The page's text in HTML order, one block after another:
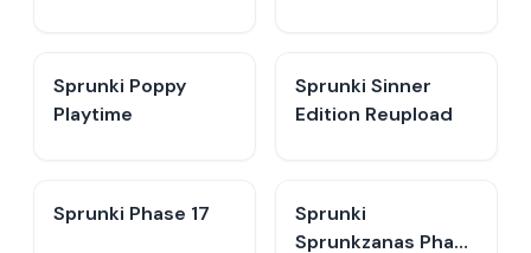
Sprunki Poppy
Playtime
Sprunki Sinner
Edition Reupload
Sprunki Phase 17
Sprunki
Sprunkzanas Phase